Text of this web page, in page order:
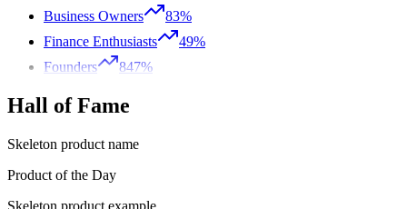
Business Owners
83%
Finance Enthusiasts
49%
Founders
847%
Hall of Fame
Skeleton product name
Product of the Day
Skeleton product example